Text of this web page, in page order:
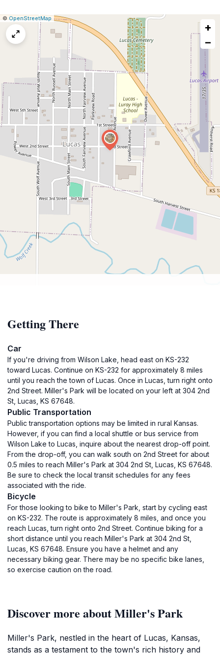
Leaflet
|©OpenStreetMap Report
map
+
−
Getting There
Car
If you're driving from Wilson Lake, head east on KS-232
toward Lucas. Continue on KS-232 for approximately 8 miles
until you reach the town of Lucas. Once in Lucas, turn right onto
2nd Street. Miller's Park will be located on your left at 304 2nd
St, Lucas, KS 67648.
Public Transportation
Public transportation options may be limited in rural Kansas.
However, if you can find a local shuttle or bus service from
Wilson Lake to Lucas, inquire about the nearest drop-off point.
From the drop-off, you can walk south on 2nd Street for about
0.5 miles to reach Miller's Park at 304 2nd St, Lucas, KS 67648.
Be sure to check the local transit schedules for any fees
associated with the ride.
Bicycle
For those looking to bike to Miller's Park, start by cycling east
on KS-232. The route is approximately 8 miles, and once you
reach Lucas, turn right onto 2nd Street. Continue biking for a
short distance until you reach Miller's Park at 304 2nd St,
Lucas, KS 67648. Ensure you have a helmet and any
necessary biking gear. There may be no specific bike lanes,
so exercise caution on the road.
Discover more about Miller's Park
Miller's Park, nestled in the heart of Lucas, Kansas,
stands as a testament to the town's rich history and